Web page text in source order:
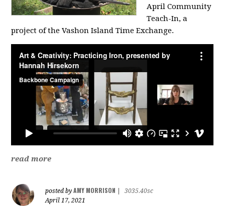
April Community
Teach-In, a
project of the Vashon Island Time Exchange.
read more
posted byAMY MORRISON
3035.40sc
April 17, 2021